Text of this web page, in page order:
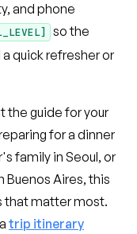
and phone
so the
quick refresher or
the guide for your
for a dinner
family in Seoul, or
Aires, this
that matter most.
trip itinerary